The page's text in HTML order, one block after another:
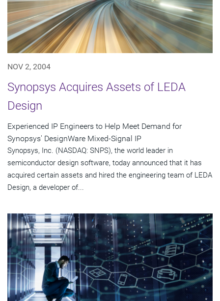
NOV 2, 2004
Synopsys Acquires Assets of LEDA
Design
Experienced IP Engineers to Help Meet Demand for
Synopsys' DesignWare Mixed-Signal IP
Synopsys, Inc. (NASDAQ: SNPS), the world leader in
semiconductor design software, today announced that it has
acquired certain assets and hired the engineering team of LEDA
Design, a developer of...